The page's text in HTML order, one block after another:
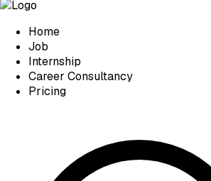
Home
Job
Internship
Career Consultancy
Pricing